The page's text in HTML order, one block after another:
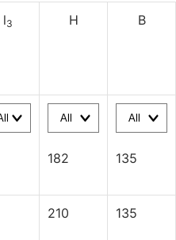
l3 H B
182 135
210 135